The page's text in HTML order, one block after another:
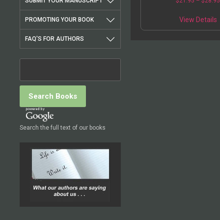
PROMOTING YOUR BOOK
FAQ'S FOR AUTHORS
Search the full text of our books
Order of the Solar
View Details